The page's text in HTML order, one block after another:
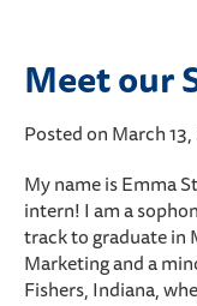
Meet our
Posted on March
My name is Emma
intern! I am a
track to graduate in
Marketing and a
Fishers, Indiana,